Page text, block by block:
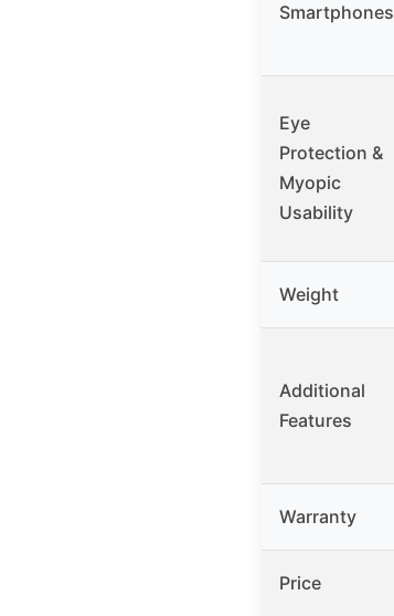
Smartphones
Eye
Protection &
Myopic
Usability
Weight
Additional
Features
Warranty
Price